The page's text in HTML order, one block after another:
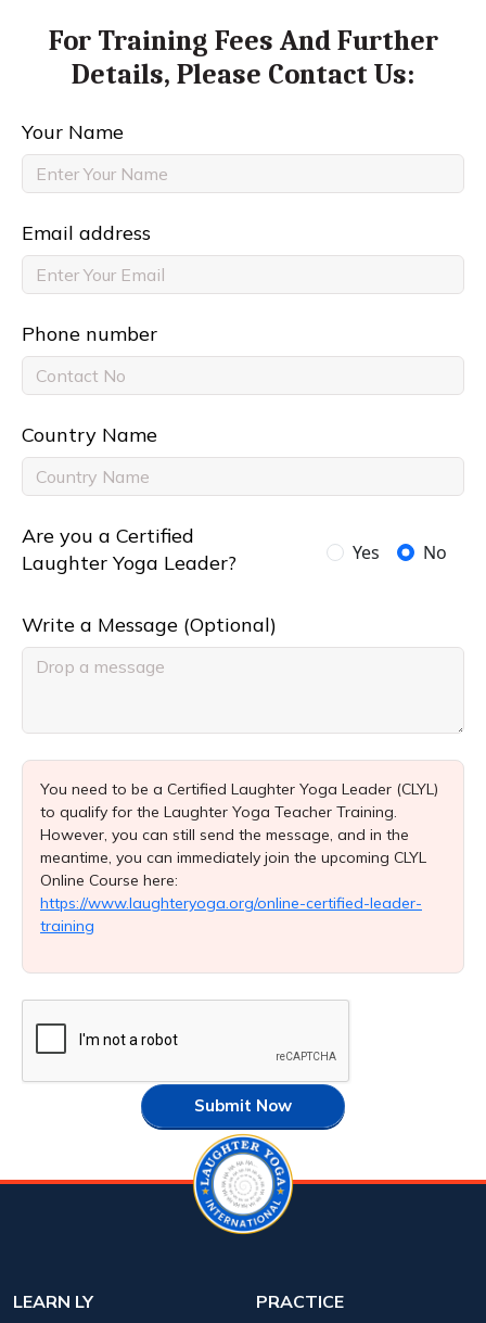
For Training Fees And Further
Details, Please Contact Us:
Your Name
Email address
Phone number
Country Name
Are you a Certified
Laughter Yoga Leader?
Yes No
Write a Message (Optional)
You need to be a Certified Laughter Yoga Leader (CLYL)
to qualify for the Laughter Yoga Teacher Training.
However, you can still send the message, and in the
meantime, you can immediately join the upcoming CLYL
Online Course here:
https://www.laughteryoga.org/online-certified-leader-
training
Submit Now
LEARN LY
PRACTICE